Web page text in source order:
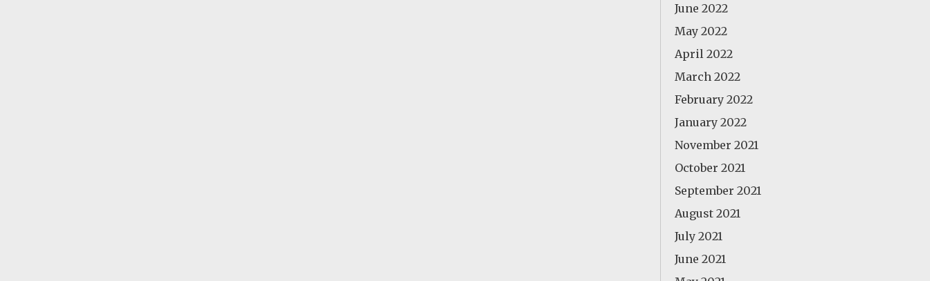
June 2022
May 2022
April 2022
March 2022
February 2022
January 2022
November 2021
October 2021
September 2021
August 2021
July 2021
June 2021